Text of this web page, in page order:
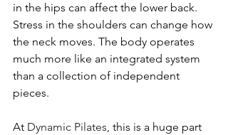
in the hips can affect the lower back.
Stress in the shoulders can change how
the neck moves. The body operates
much more like an integrated system
than a collection of independent
pieces.
At Dynamic Pilates, this is a huge part